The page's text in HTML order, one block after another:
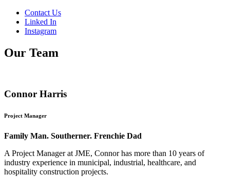
Contact Us
Linked In
Instagram
Our Team
Connor Harris
Project Manager
Family Man. Southerner. Frenchie Dad
A Project Manager at JME, Connor has more than 10 years of
industry experience in municipal, industrial, healthcare, and
hospitality construction projects.